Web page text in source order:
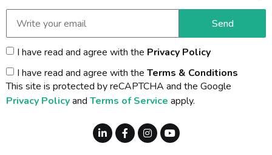
I have read and agree with the Privacy Policy
I have read and agree with the Terms & Conditions
Send
This site is protected by reCAPTCHA and the Google
Privacy Policyand Terms of Service apply.